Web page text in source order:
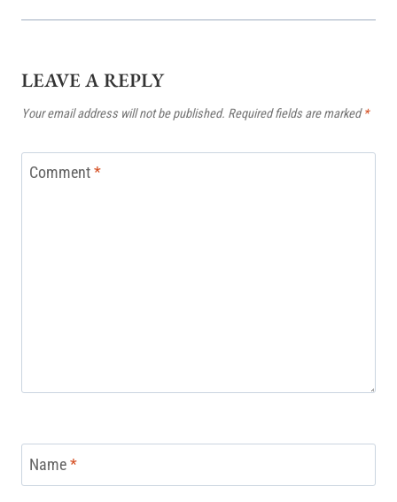
LEAVE A REPLY
Your email address will not be published. Required fields are marked*
Comment*
Name*